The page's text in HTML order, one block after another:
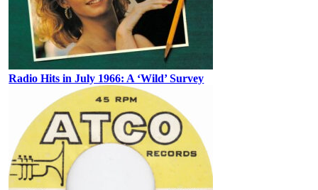
Radio Hits in July 1966: A ‘Wild’ Survey